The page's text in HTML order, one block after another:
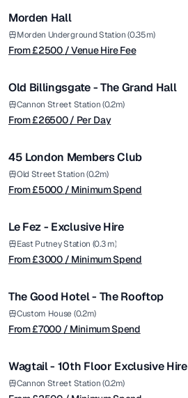
Morden Hall
Morden Underground Station (0.35m)
From £2500 / Venue Hire Fee
from £26500
/ Per Day
Premium
Old Billingsgate - The Grand Hall
Cannon Street Station (0.2m)
From £26500/ Per Day
from £5000
/ Minimum Spend
Premium
45 London Members Club
Old Street Station (0.2m)
From £5000 / Minimum Spend
from £3000
/ Minimum Spend
Le Fez - Exclusive Hire
East Putney Station (0.3 m)
From £3000 / Minimum Spend
from £7000
/ Minimum Spend
Premium
The Good Hotel - The Rooftop
Custom House (0.2m)
From £7000 / Minimum Spend
from £2500
/ Minimum Spend
Premium
Wagtail - 10th Floor Exclusive Hire
Cannon Street Station (0.2m)
from £12500